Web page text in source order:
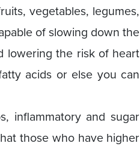
vegetables, legumes,
of slowing down the
lowering the risk of heart
acids or else you can
inflammatory and sugar
those who have higher